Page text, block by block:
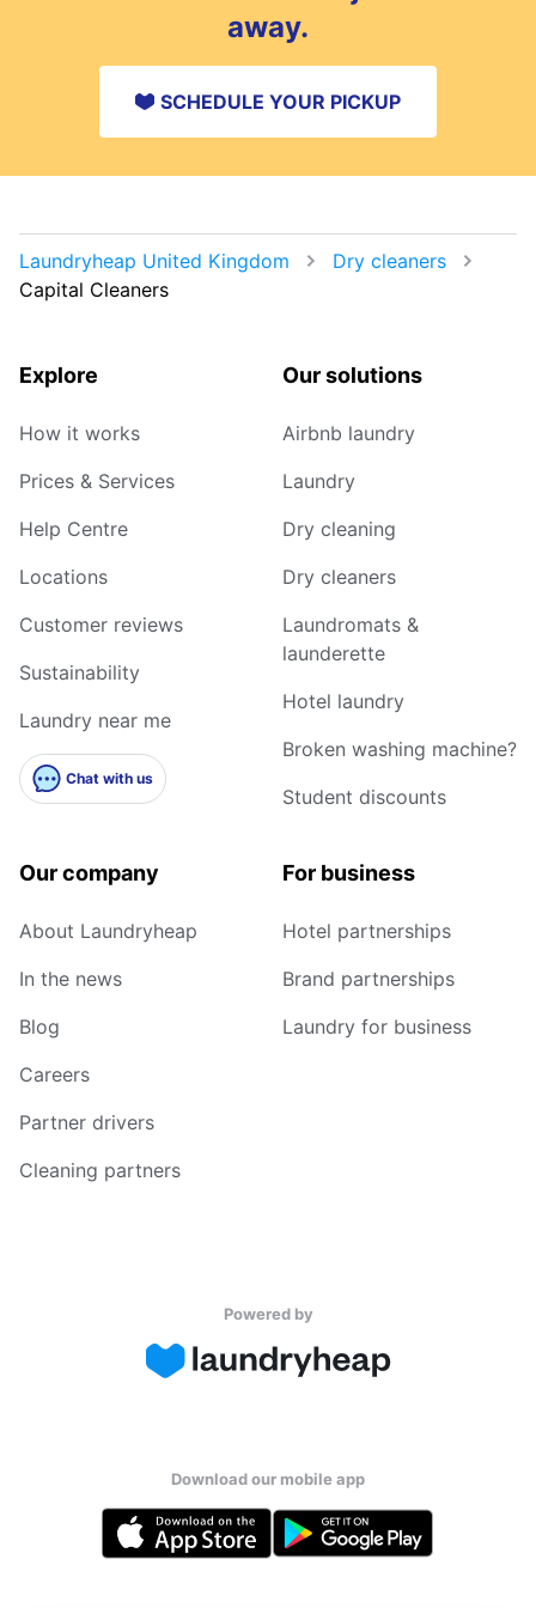
away.
SCHEDULE YOUR PICKUP
Laundryheap United Kingdom
Dry cleaners
Capital Cleaners
Explore
How it works
Prices & Services
Help Centre
Locations
Customer reviews
Sustainability
Laundry near me
Chat with us
Our solutions
Airbnb laundry
Laundry
Dry cleaning
Dry cleaners
Laundromats &
launderette
Hotel laundry
Broken washing machine?
Student discounts
Our company
About Laundryheap
In the news
Blog
Careers
Partner drivers
Cleaning partners
For business
Hotel partnerships
Brand partnerships
Laundry for business
Powered by
Download our mobile app